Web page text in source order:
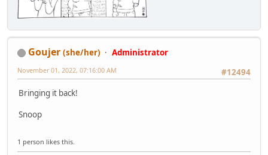
Goujer (she/her)
Administrator
#12494
November 01, 2022, 07:16:00 AM
Bringing it back!
Snoop
1 person likes this.